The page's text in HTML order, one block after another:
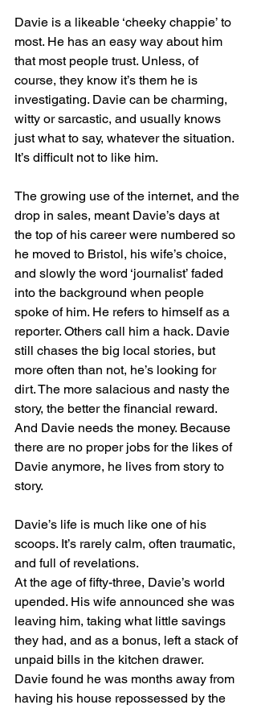
Davie is a likeable ‘cheeky chappie’ to
most. He has an easy way about him
that most people trust. Unless, of
course, they know it’s them he is
investigating. Davie can be charming,
witty or sarcastic, and usually knows
just what to say, whatever the situation.
It’s difficult not to like him.
The growing use of the internet, and the
drop in sales, meant Davie’s days at
the top of his career were numbered so
he moved to Bristol, his wife’s choice,
and slowly the word ‘journalist’ faded
into the background when people
spoke of him. He refers to himself as a
reporter. Others call him a hack. Davie
still chases the big local stories, but
more often than not, he’s looking for
dirt. The more salacious and nasty the
story, the better the financial reward.
And Davie needs the money. Because
there are no proper jobs for the likes of
Davie anymore, he lives from story to
story.
Davie’s life is much like one of his
scoops. It’s rarely calm, often traumatic,
and full of revelations.
At the age of fifty-three, Davie’s world
upended. His wife announced she was
leaving him, taking what little savings
they had, and as a bonus, left a stack of
unpaid bills in the kitchen drawer.
Davie found he was months away from
having his house repossessed by the